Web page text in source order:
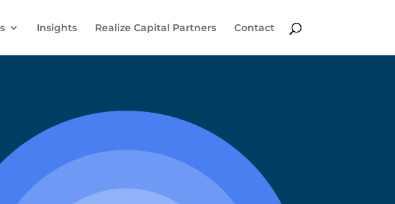
Insights Realize Capital Partners Contact